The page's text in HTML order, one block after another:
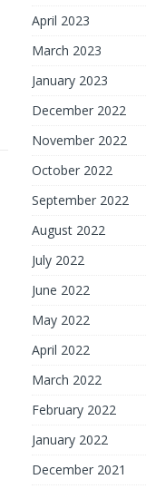
April 2023
March 2023
January 2023
December 2022
November 2022
October 2022
September 2022
August 2022
July 2022
June 2022
May 2022
April 2022
March 2022
February 2022
January 2022
December 2021